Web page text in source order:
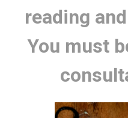
reading
You must